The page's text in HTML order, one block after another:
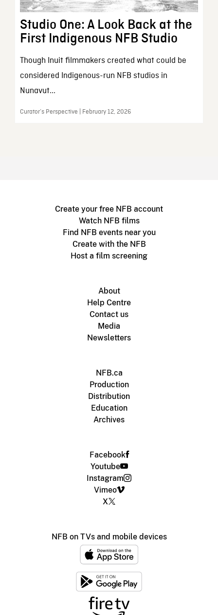
Studio One: A Look Back at the
First Indigenous NFB Studio
Though Inuit filmmakers created what could be
considered Indigenous-run NFB studios in
Nunavut...
Curator’s Perspective | February 12, 2026
Create your free NFB account
Watch NFB films
Find NFB events near you
Create with the NFB
Host a film screening
About
Help Centre
Contact us
Media
Newsletters
NFB.ca
Production
Distribution
Education
Archives
Facebook
Youtube
Instagram
Vimeo
X
NFB on TVs and mobile devices